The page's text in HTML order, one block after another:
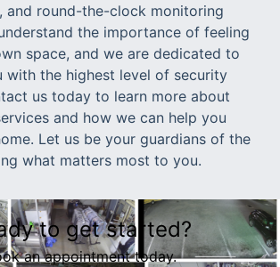
and round-the-clock monitoring
the importance of feeling
space, and we are dedicated to
with the highest level of security
us today to learn more about
and how we can help you
Let us be your guardians of the
what matters most to you.
to get started?
an appointment today.